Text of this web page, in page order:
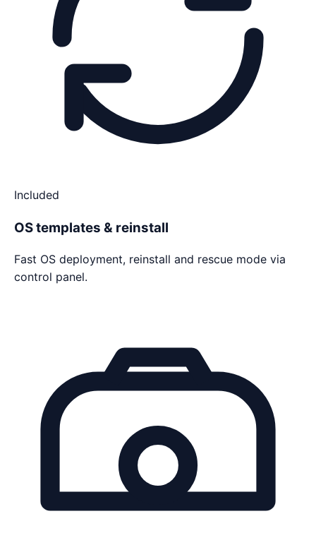
Included
OS templates & reinstall
Fast OS deployment, reinstall and rescue mode via
control panel.